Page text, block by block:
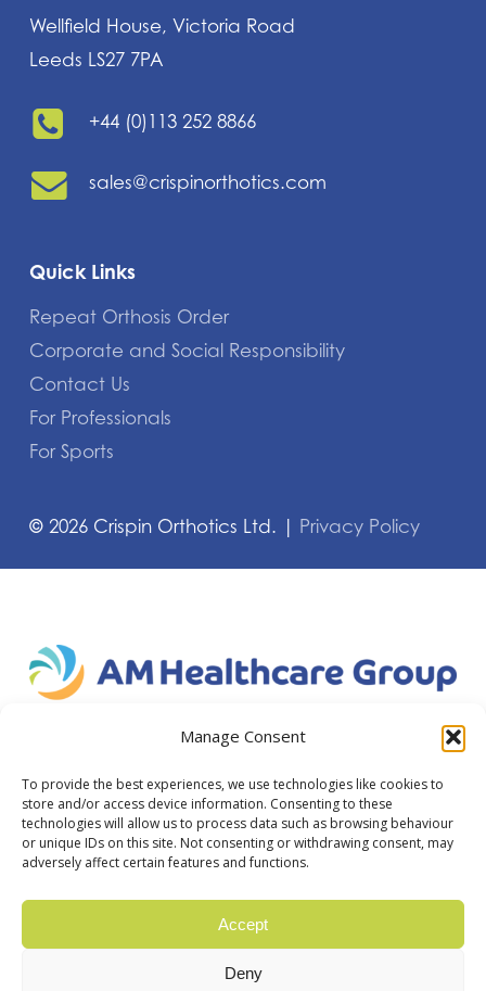
Manage Consent
To provide the best experiences, we use technologies like cookies to
store and/or access device information. Consenting to these
technologies will allow us to process data such as browsing behaviour
or unique IDs on this site. Not consenting or withdrawing consent, may
adversely affect certain features and functions.
Accept
Deny
Wellfield House, Victoria Road
Leeds LS27 7PA
+44 (0)113 252 8866
sales@crispinorthotics.com
Quick Links
Repeat Orthosis Order
Corporate and Social Responsibility
Contact Us
For Professionals
For Sports
©2026 Crispin Orthotics Ltd. | Privacy Policy